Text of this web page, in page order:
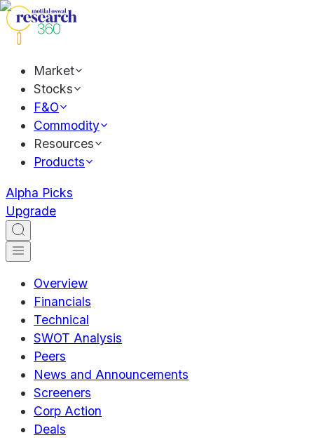
Market
Stocks
F&O
Commodity
Resources
Products
Alpha Picks
Upgrade
Overview
Financials
Technical
SWOT Analysis
Peers
News and Announcements
Screeners
Corp Action
Deals